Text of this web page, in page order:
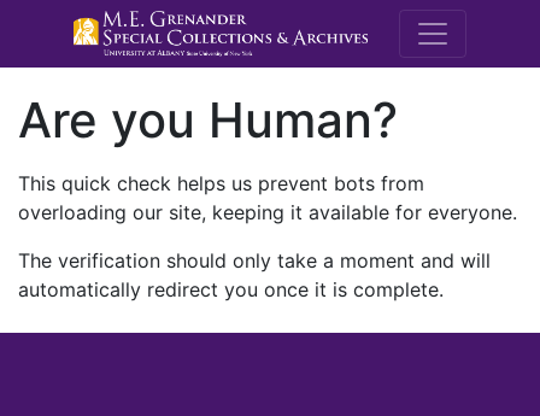
M.E.
Are you Human?
This quick check helps us prevent bots from
overloading our site, keeping it available for everyone.
The verification should only take a moment and will
automatically redirect you once it is complete.